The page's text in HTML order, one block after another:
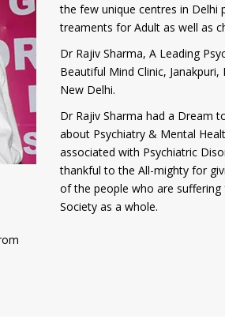
the few unique centres in Delhi
treaments for Adult as well as
Dr Rajiv Sharma, A Leading
Beautiful Mind Clinic,
New Delhi.
Dr Rajiv Sharma had a Dream
about Psychiatry & Mental
associated with Psychiatric
thankful to the All-mighty for
of the people who are
Society as a whole.